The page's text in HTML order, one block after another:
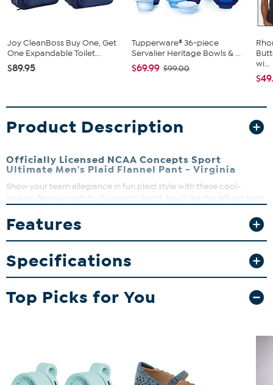
Joy CleanBoss Buy One, Get
One Expandable Toilet...
$89.95
Tupperware® 36-piece
Servalier Heritage Bowls & ...
$69.99 $99.00
wi...
Product Description
Officially Licensed NCAA Concepts Sport
Ultimate Men's Plaid Flannel Pant - Virginia
Show your team allegiance in fun plaid style with these cool-
looking flannel pants by Concepts Sport. You'll like the left leg heat
you watch the game in comfort. Two side pockets give you room
for your phone, keys or lucky charms.
Features
Specifications
Top Picks for You